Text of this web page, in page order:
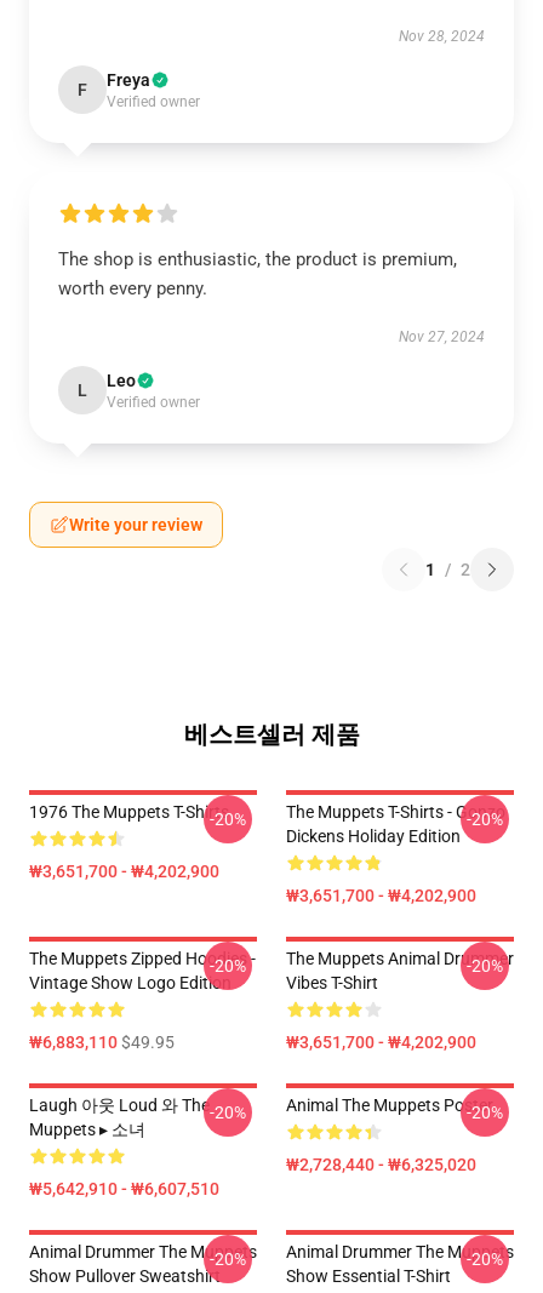
Nov 28, 2024
F Freya
Verified owner
The shop is enthusiastic, the product is premium,
worth every penny.
Nov 27, 2024
L Leo
Verified owner
Write your review
1 / 2
베스트셀러 제품
1976 The Muppets T-Shirts
₩3,651,700 - ₩4,202,900
-20%
The Muppets T-Shirts - Gonzo
Dickens Holiday Edition
₩3,651,700 - ₩4,202,900
-20%
The Muppets Zipped Hoodies -
Vintage Show Logo Edition
₩6,883,110$49.95
-20%
The Muppets Animal Drummer
Vibes T-Shirt
₩3,651,700 - ₩4,202,900
-20%
Laugh 아웃 Loud 와 The
Muppets ▸ 소녀
₩5,642,910 - ₩6,607,510
-20% Animal The Muppets Poster
₩2,728,440 - ₩6,325,020
-20%
Animal Drummer The Muppets
Show Pullover Sweatshirt
-20%
Animal Drummer The Muppets
Show Essential T-Shirt
-20%